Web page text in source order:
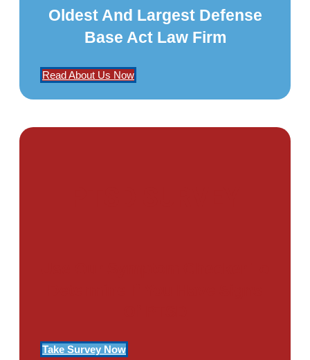
Oldest And Largest Defense
Base Act Law Firm
Read About Us Now
Take Survey Now